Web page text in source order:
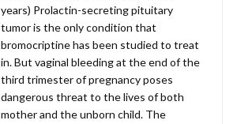
years) Prolactin-secreting pituitary
tumor is the only condition that
bromocriptine has been studied to treat
in. But vaginal bleeding at the end of the
third trimester of pregnancy poses
dangerous threat to the lives of both
mother and the unborn child. The